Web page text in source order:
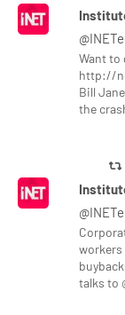
Want to
http://
Bill
the
workers
talks to